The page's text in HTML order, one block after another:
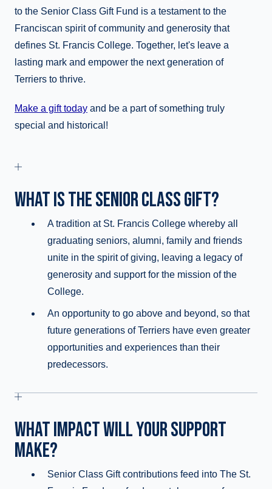
to the Senior Class Gift Fund is a testament to the
Franciscan spirit of community and generosity that
defines St. Francis College. Together, let's leave a
lasting mark and empower the next generation of
Terriers to thrive.
Make a gift today and be a part of something truly
special and historical!
WHAT IS THE SENIOR CLASS GIFT?
A tradition at St. Francis College whereby all
graduating seniors, alumni, family and friends
unite in the spirit of giving, leaving a legacy of
generosity and support for the mission of the
College.
An opportunity to go above and beyond, so that
future generations of Terriers have even greater
opportunities and experiences than their
predecessors.
WHAT IMPACT WILL YOUR SUPPORT
MAKE?
Senior Class Gift contributions feed into The St.